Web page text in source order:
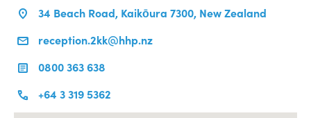
34 Beach Road, Kaikōura 7300, New Zealand
reception.2kk@hhp.nz
0800 363 638
+64 3 319 5362